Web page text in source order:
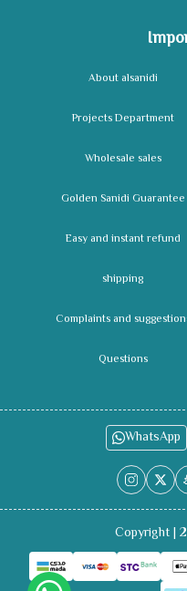
About alsanidi
Projects Department
Wholesale sales
Golden Sanidi Guarantee
Easy and instant refund
shipping
Complaints and
Questions
WhatsApp
Copyright |